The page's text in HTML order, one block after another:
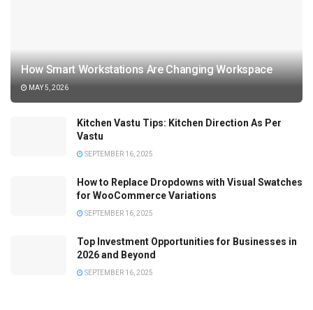
How Smart Workstations Are Changing Workspace
MAY 5, 2026
Kitchen Vastu Tips: Kitchen Direction As Per
Vastu
SEPTEMBER 16, 2025
How to Replace Dropdowns with Visual Swatches
for WooCommerce Variations
SEPTEMBER 16, 2025
Top Investment Opportunities for Businesses in
2026 and Beyond
SEPTEMBER 16, 2025